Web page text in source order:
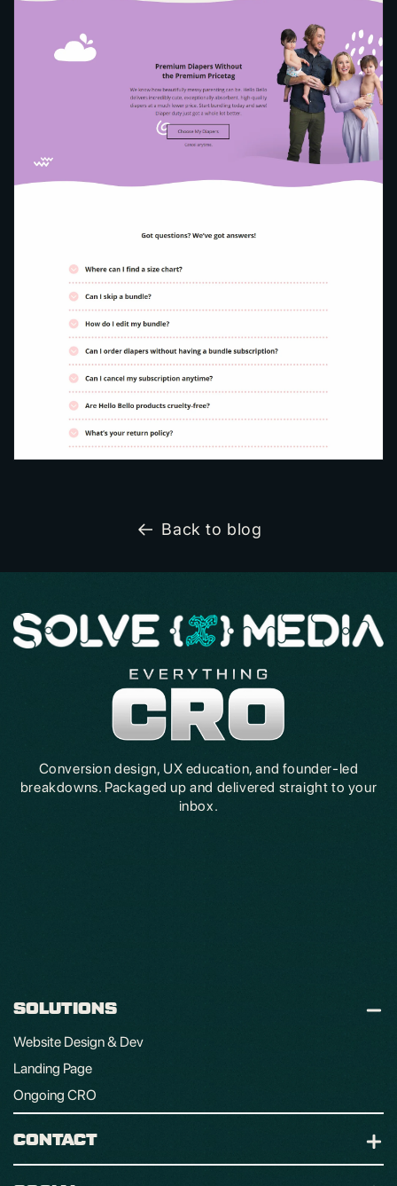
Back to blog
Conversion design, UX education, and founder-led
breakdowns. Packaged up and delivered straight to your
inbox.
SOLUTIONS
Website Design & Dev
Landing Page
Ongoing CRO
CONTACT